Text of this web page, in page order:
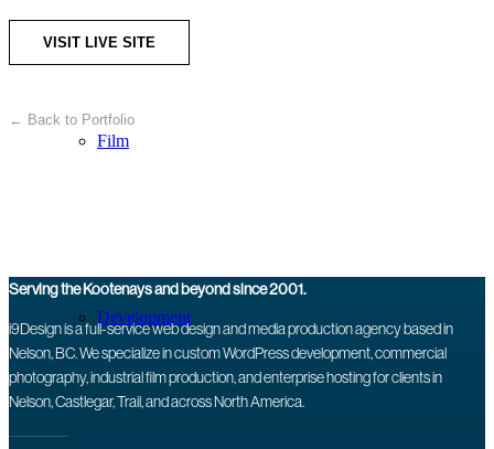
Film
Development
VISIT LIVE SITE
← Back to Portfolio
Serving the Kootenays and beyond since 2001.
i9Design is a full-service web design and media production agency based in
Nelson, BC. We specialize in custom WordPress development, commercial
photography, industrial film production, and enterprise hosting for clients in
Nelson, Castlegar, Trail, and across North America.